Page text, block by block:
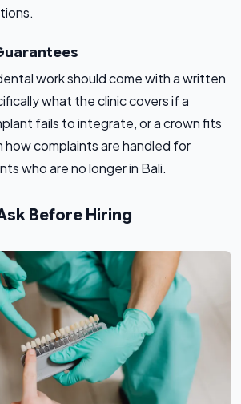
work should come with a written
what the clinic covers if a
fails to integrate, or a crown fits
how complaints are handled for
who are no longer in Bali.
Before Hiring